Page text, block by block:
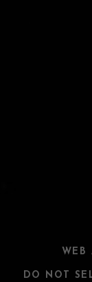
WEB
DO NOT